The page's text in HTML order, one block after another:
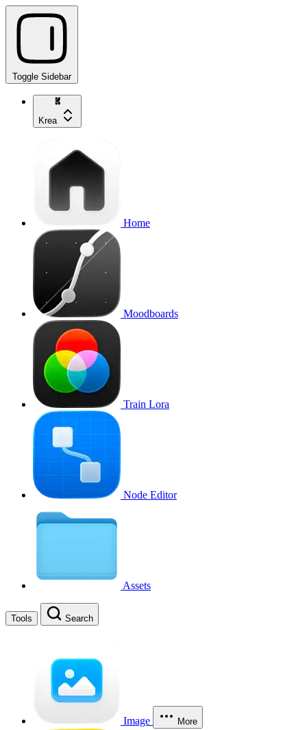
Toggle Sidebar
Krea
Home
Moodboards
Train Lora
Node Editor
Assets
Tools Search
Image More